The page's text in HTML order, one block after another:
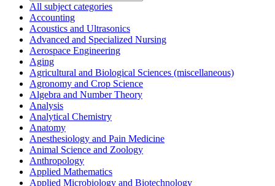
All subject categories
Accounting
Acoustics and Ultrasonics
Advanced and Specialized Nursing
Aerospace Engineering
Aging
Agricultural and Biological Sciences (miscellaneous)
Agronomy and Crop Science
Algebra and Number Theory
Analysis
Analytical Chemistry
Anatomy
Anesthesiology and Pain Medicine
Animal Science and Zoology
Anthropology
Applied Mathematics
Applied Microbiology and Biotechnology